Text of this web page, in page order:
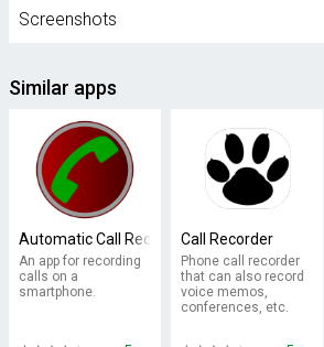
Screenshots
Similar apps
Automatic Call Recorder
An app for recording
calls on a
smartphone.
Call Recorder
Phone call recorder
that can also record
voice memos,
conferences, etc.